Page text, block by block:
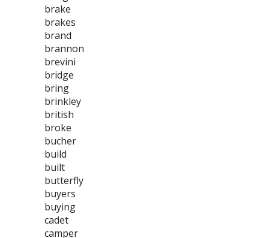
brake
brakes
brand
brannon
brevini
bridge
bring
brinkley
british
broke
bucher
build
built
butterfly
buyers
buying
cadet
camper